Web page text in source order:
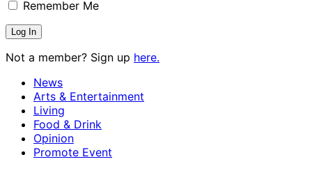
Remember Me
Not a member? Sign up here.
News
Arts & Entertainment
Living
Food & Drink
Opinion
Promote Event